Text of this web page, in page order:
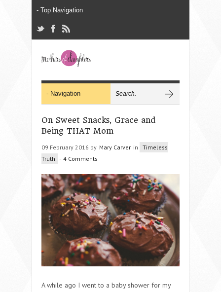
On Sweet Snacks, Grace and
Being THAT Mom
09 February 2016 by Mary Carver in
Timeless
Truth - 4 Comments
A while ago I went to a baby shower for my